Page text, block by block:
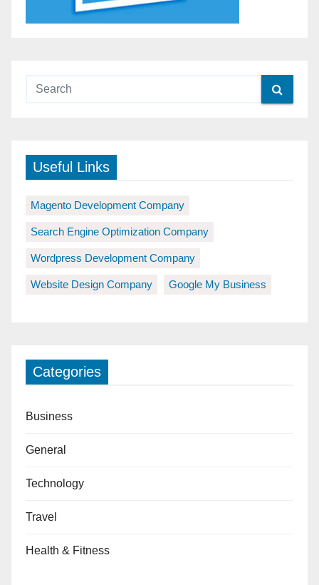
Useful Links
Magento Development Company
Search Engine Optimization Company
Wordpress Development Company
Website Design Company Google My Business
Categories
Business
General
Technology
Travel
Health & Fitness